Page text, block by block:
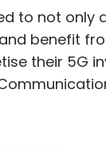
to not only
benefit
their 5G